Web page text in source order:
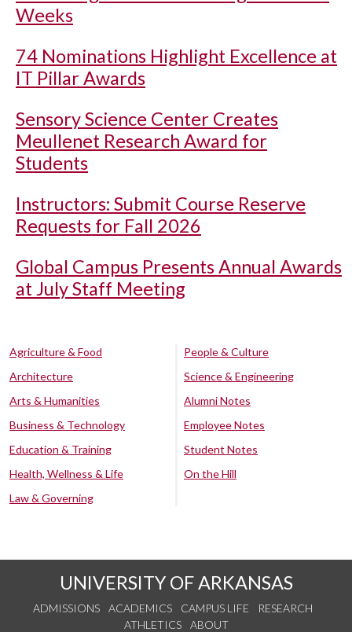
Weeks
74 Nominations Highlight Excellence at
IT Pillar Awards
Sensory Science Center Creates
Meullenet Research Award for
Students
Instructors: Submit Course Reserve
Requests for Fall 2026
Global Campus Presents Annual Awards
at July Staff Meeting
Agriculture & Food
Architecture
Arts & Humanities
Business & Technology
Education & Training
Health, Wellness & Life
Law & Governing
People & Culture
Science & Engineering
Alumni Notes
Employee Notes
Student Notes
On the Hill
UNIVERSITY OF ARKANSAS
ADMISSIONS ACADEMICS CAMPUS LIFE
RESEARCH
ATHLETICS
ABOUT